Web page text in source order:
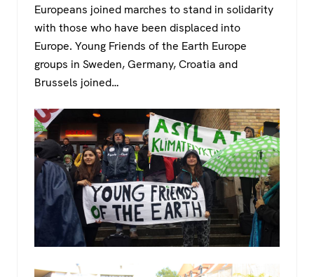
Europeans joined marches to stand in solidarity
with those who have been displaced into
Europe. Young Friends of the Earth Europe
groups in Sweden, Germany, Croatia and
Brussels joined…